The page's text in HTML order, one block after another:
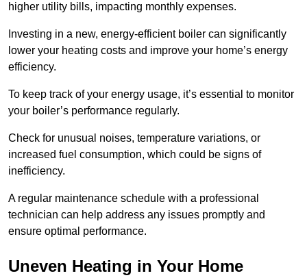
higher utility bills, impacting monthly expenses.
Investing in a new, energy-efficient boiler can significantly
lower your heating costs and improve your home’s energy
efficiency.
To keep track of your energy usage, it’s essential to monitor
your boiler’s performance regularly.
Check for unusual noises, temperature variations, or
increased fuel consumption, which could be signs of
inefficiency.
A regular maintenance schedule with a professional
technician can help address any issues promptly and
ensure optimal performance.
Uneven Heating in Your Home